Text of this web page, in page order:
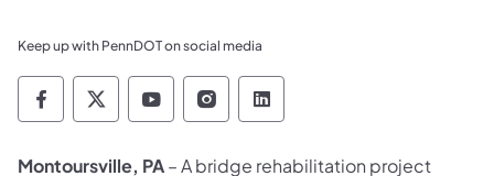
Keep up with PennDOT on social media
Pennsylvania Department of Transportation
Pennsylvania Department of
Pennsylvania Department of
Pennsylvania Department
Pennsylvania
Montoursville, PA– A bridge rehabilitation project